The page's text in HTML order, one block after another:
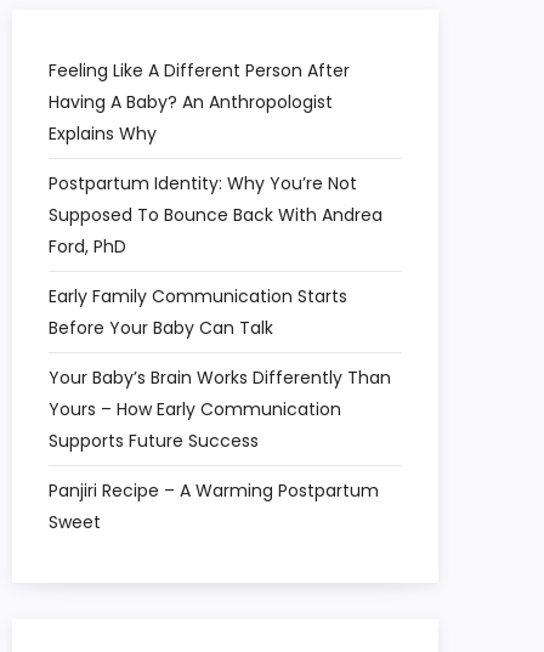
Feeling Like A Different Person After
Having A Baby? An Anthropologist
Explains Why
Postpartum Identity: Why You’re Not
Supposed To Bounce Back With Andrea
Ford, PhD
Early Family Communication Starts
Before Your Baby Can Talk
Your Baby’s Brain Works Differently Than
Yours – How Early Communication
Supports Future Success
Panjiri Recipe – A Warming Postpartum
Sweet